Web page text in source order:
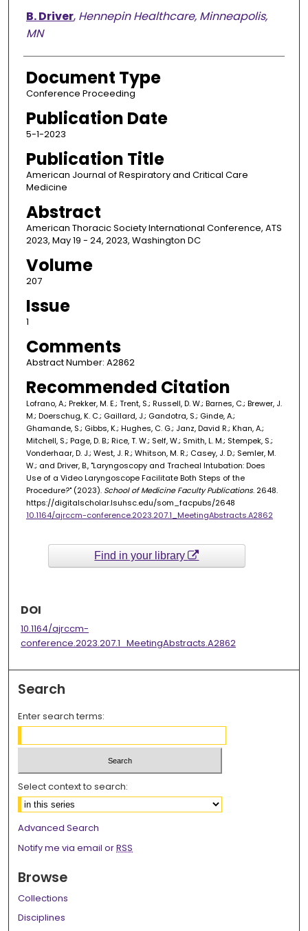
B. Driver, Hennepin Healthcare, Minneapolis,
MN
Document Type
Conference Proceeding
Publication Date
5-1-2023
Publication Title
American Journal of Respiratory and Critical Care
Medicine
Abstract
American Thoracic Society International Conference, ATS
2023, May 19 - 24, 2023, Washington DC
Volume
207
Issue
1
Comments
Abstract Number: A2862
Recommended Citation
Lofrano, A.; Prekker, M. E.; Trent, S.; Russell, D. W.; Barnes, C.; Brewer, J.
M.; Doerschug, K. C.; Gaillard, J.; Gandotra, S.; Ginde, A.;
Ghamande, S.; Gibbs, K.; Hughes, C. G.; Janz, David R.; Khan, A.;
Mitchell, S.; Page, D. B.; Rice, T. W.; Self, W.; Smith, L. M.; Stempek, S.;
Vonderhaar, D. J.; West, J. R.; Whitson, M. R.; Casey, J. D.; Semler, M.
W.; and Driver, B., "Laryngoscopy and Tracheal Intubation: Does
Use of a Video Laryngoscope Facilitate Both Steps of the
Procedure?" (2023). School of Medicine Faculty Publications. 2648.
https://digitalscholar.lsuhsc.edu/som_facpubs/2648
10.1164/ajrccm-conference.2023.207.1_MeetingAbstracts.A2862
Find in your library
DOI
10.1164/ajrccm-
conference.2023.207.1_MeetingAbstracts.A2862
Search
Enter search terms:
Select context to search:
Advanced Search
Notify me via email orRSS
Browse
Collections
Disciplines